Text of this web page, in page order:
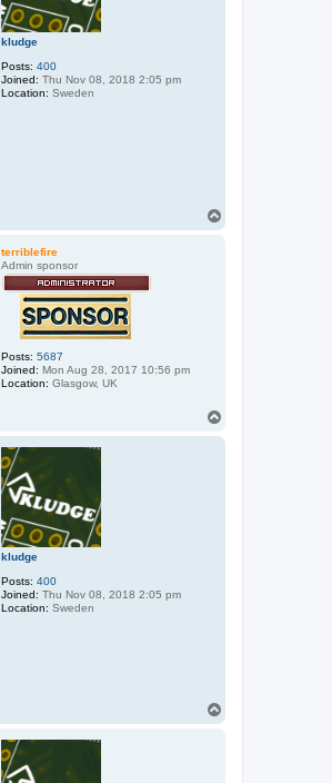
kludge
Posts: 400
Joined: Thu Nov 08, 2018 2:05 pm
Location: Sweden
terriblefire
Admin sponsor
Posts: 5687
Joined: Mon Aug 28, 2017 10:56 pm
Location: Glasgow, UK
kludge
Posts: 400
Joined: Thu Nov 08, 2018 2:05 pm
Location: Sweden